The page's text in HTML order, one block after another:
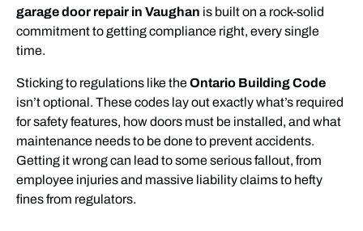
garage door repair in Vaughan is built on a rock-solid
commitment to getting compliance right, every single
time.
Sticking to regulations like theOntario Building Code
isn’t optional. These codes lay out exactly what’s required
for safety features, how doors must be installed, and what
maintenance needs to be done to prevent accidents.
Getting it wrong can lead to some serious fallout, from
employee injuries and massive liability claims to hefty
fines from regulators.